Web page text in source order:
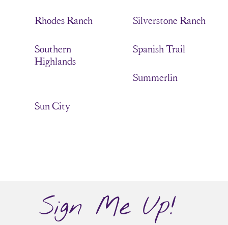
Rhodes Ranch Silverstone Ranch
Southern
Highlands
Spanish Trail
Summerlin
Sun City
Sign Me Up!